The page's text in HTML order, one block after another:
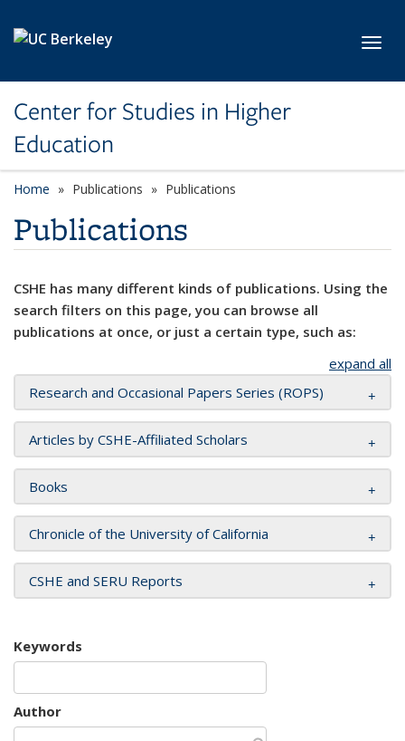
Center for Studies in Higher
Education
Home Publications Publications
Publications
CSHE has many different kinds of publications. Using the
search filters on this page, you can browse all
publications at once, or just a certain type, such as:
expand all
Research and Occasional Papers Series (ROPS)
Articles by CSHE-Affiliated Scholars
Books
Chronicle of the University of California
CSHE and SERU Reports
Keywords
Author